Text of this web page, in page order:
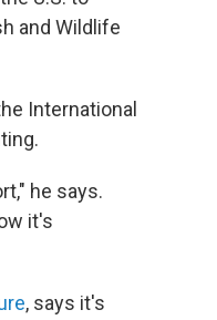
and Wildlife
International
he says.
it's
, says it's